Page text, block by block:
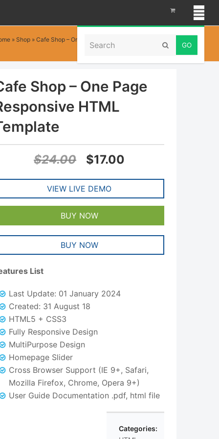
Search Submit
» Shop » Cafe Shop – One Page Responsive HTML Template
Shop – One Page
HTML
$24.00
Original
price
was:
$24.00.
$17.00
price
VIEW LIVE DEMO
BUY NOW
BUY NOW
List
Last Update: 01 January 2024
Created: 31 August 18
HTML5 + CSS3
Fully Responsive Design
MultiPurpose Design
Homepage Slider
Cross Browser Support (IE 9+, Safari,
Mozilla Firefox, Chrome, Opera 9+)
User Guide Documentation .pdf, html file
Categories: